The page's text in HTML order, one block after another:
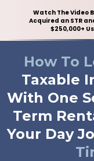
Watch The Video
Acquired an STR
$250,000+
How To
Taxable
With One
Term
Your Day